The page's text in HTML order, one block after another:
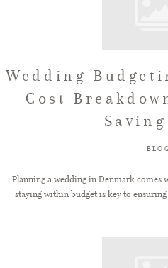
Wedding
Cost
Planning a wedding in Denmark
staying within budget is key to ensuring